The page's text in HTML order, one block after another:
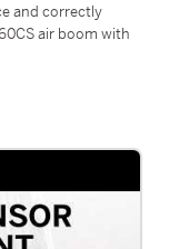
and correctly
air boom with